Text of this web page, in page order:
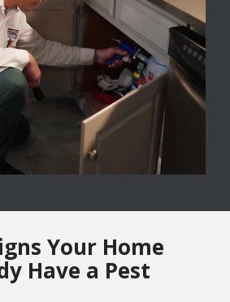
Your Home
Have a Pest